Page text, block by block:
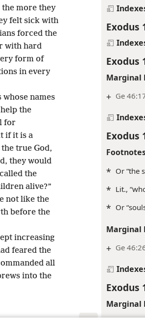
Exodus
Exodus
Marginal
+ Ge
Exodus
* Or “the
* Lit.,
* Or
Marginal
+ Ge
Exodus
Marginal
more they
felt sick with
forced the
with hard
form of
in every
names
the
for
if it is a
true God,
they would
the
alive?”
not like the
before the
increasing
feared the
all
into the